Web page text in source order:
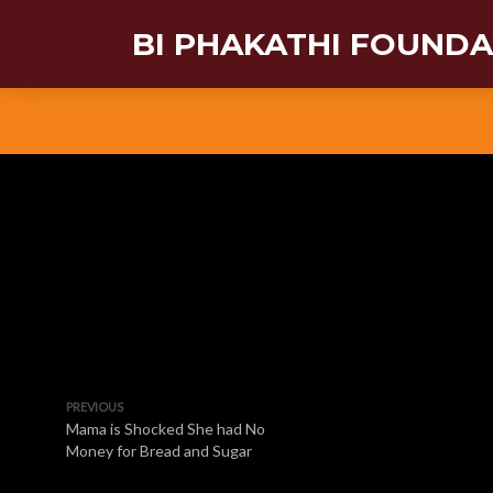
BI PHAKATHI
PREVIOUS
Mama is Shocked She had No
Money for Bread and Sugar